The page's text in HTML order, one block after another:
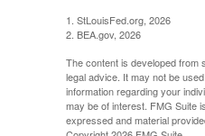
1. StLouisFed.org, 2026
2. BEA.gov, 2026
The content is developed from
legal advice. It may not be
information regarding your
may be of interest. FMG Suite
expressed and material